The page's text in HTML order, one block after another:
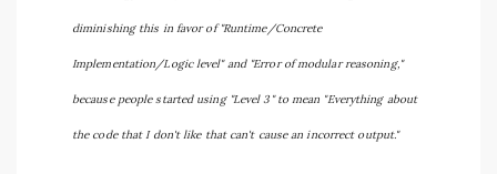
diminishing this in favor of "Runtime/Concrete
Implementation/Logic level" and "Error of modular reasoning,"
because people started using "Level 3" to mean "Everything about
the code that I don't like that can't cause an incorrect output."